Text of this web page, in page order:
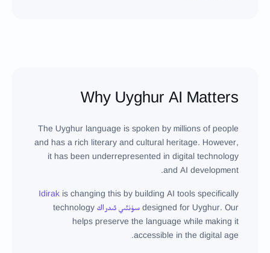
Why Uyghur AI Matters
The Uyghur language is spoken by millions of people
and has a rich literary and cultural heritage. However,
it has been underrepresented in digital technology
and AI development.
Idirak is changing this by building AI tools specifically
designed for Uyghur. Our سۈنئىي ئىدراك technology
helps preserve the language while making it
accessible in the digital age.